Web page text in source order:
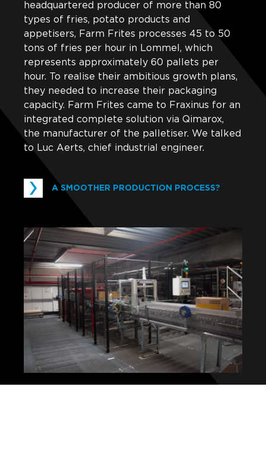
headquartered producer of more than 80
types of fries, potato products and
appetisers, Farm Frites processes 45 to 50
tons of fries per hour in Lommel, which
represents approximately 60 pallets per
hour. To realise their ambitious growth plans,
they needed to increase their packaging
capacity. Farm Frites came to Fraxinus for an
integrated complete solution via Qimarox,
the manufacturer of the palletiser. We talked
to Luc Aerts, chief industrial engineer.
A SMOOTHER PRODUCTION PROCESS?